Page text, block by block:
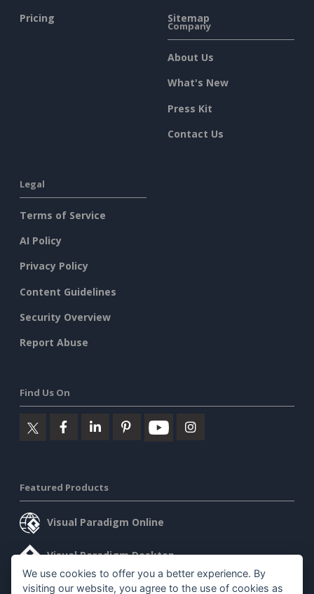
Pricing
Sitemap
Company
About Us
What's New
Press Kit
Contact Us
Legal
Terms of Service
AI Policy
Privacy Policy
Content Guidelines
Security Overview
Report Abuse
Find Us On
Featured Products
Visual Paradigm Online
Visual Paradigm Desktop
We use cookies to offer you a better experience. By
visiting our website, you agree to the use of cookies as